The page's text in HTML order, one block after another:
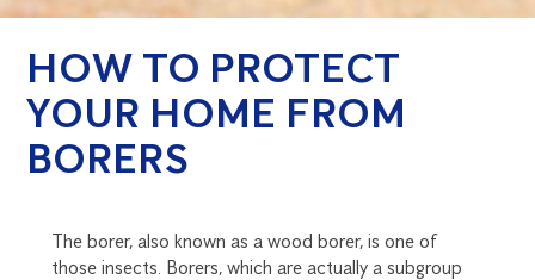
HOW TO PROTECT
YOUR HOME FROM
BORERS
The borer, also known as a wood borer, is one of
those insects. Borers, which are actually a subgroup